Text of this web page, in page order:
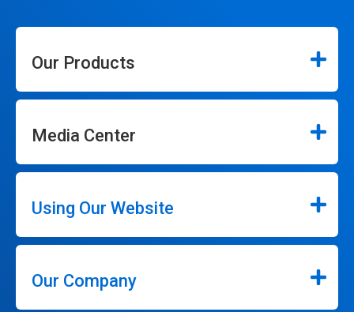
Our Products
Media Center
Using Our Website
Our Company